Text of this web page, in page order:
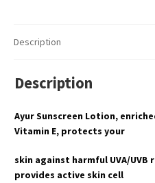
Description
Description
Ayur Sunscreen Lotion,
Vitamin E, protects your
skin against harmful UVA/UVB
provides active skin cell